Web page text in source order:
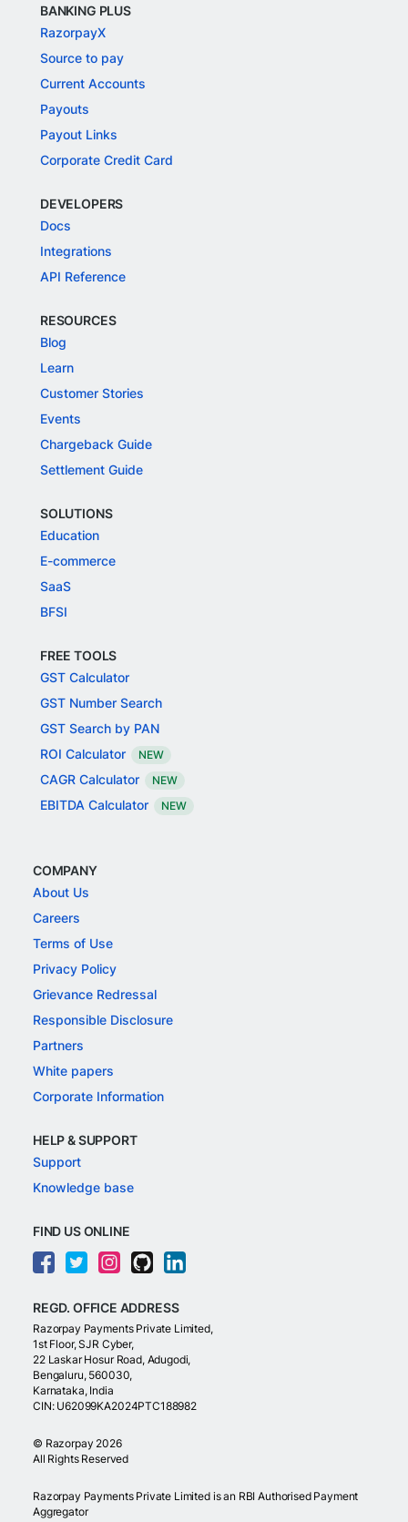
BANKING PLUS
RazorpayX
Source to pay
Current Accounts
Payouts
Payout Links
Corporate Credit Card
DEVELOPERS
Docs
Integrations
API Reference
RESOURCES
Blog
Learn
Customer Stories
Events
Chargeback Guide
Settlement Guide
SOLUTIONS
Education
E-commerce
SaaS
BFSI
FREE TOOLS
GST Calculator
GST Number Search
GST Search by PAN
ROI Calculator
NEW
CAGR Calculator NEW
EBITDA Calculator NEW
COMPANY
About Us
Careers
Terms of Use
Privacy Policy
Grievance Redressal
Responsible Disclosure
Partners
White papers
Corporate Information
HELP & SUPPORT
Support
Knowledge base
FIND US ONLINE
REGD. OFFICE ADDRESS
Razorpay Payments Private Limited,
1st Floor, SJR Cyber,
22 Laskar Hosur Road, Adugodi,
Bengaluru, 560030,
Karnataka, India
CIN: U62099KA2024PTC188982
© Razorpay 2026
All Rights Reserved
Razorpay Payments Private Limited is an RBI Authorised Payment
Aggregator